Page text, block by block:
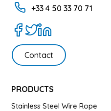
+33 4 50 33 70 71
Contact
PRODUCTS
Stainless Steel Wire Rope